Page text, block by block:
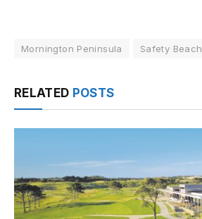
Mornington Peninsula Safety Beach
RELATED POSTS